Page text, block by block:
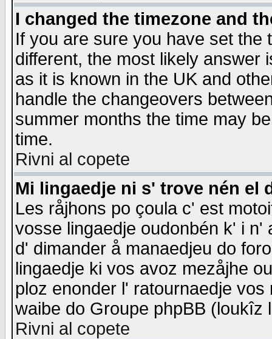
I changed the timezone and
If you are sure you have set the
different, the most likely answer
as it is known in the UK and
handle the changeovers
summer months the time may
time.
Rivni al copete
Mi lingaedje ni s' trove nén el
Les råjhons po çoula c' est
vosse lingaedje oudonbén k' i
d' dimander å manaedjeu do
lingaedje ki vos avoz mezåjhe
ploz enonder l' ratournaedje
waibe do Groupe phpBB
Rivni al copete